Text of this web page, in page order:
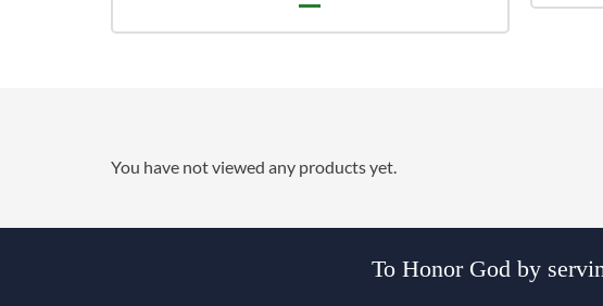
You have not viewed any products yet.
To Honor God by